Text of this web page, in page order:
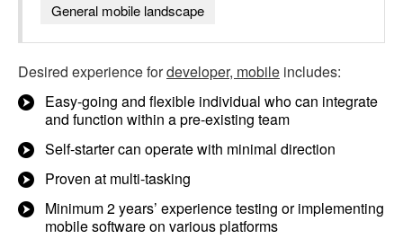
General mobile landscape
Desired experience fordeveloper, mobile includes:
Easy-going and flexible individual who can integrate
and function within a pre-existing team
Self-starter can operate with minimal direction
Proven at multi-tasking
Minimum 2 years’ experience testing or implementing
mobile software on various platforms